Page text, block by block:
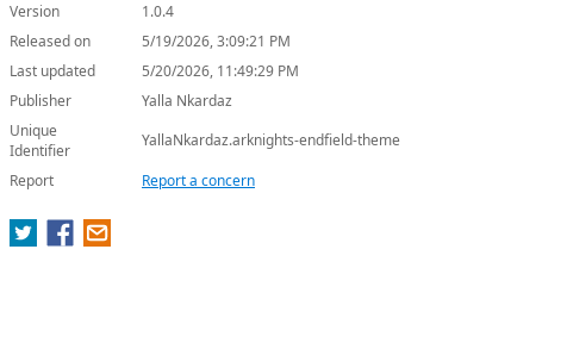
Version
1.0.4
Released on
5/19/2026, 3:09:21 PM
Last updated
5/20/2026, 11:49:29 PM
Publisher
Yalla Nkardaz
Unique
Identifier
YallaNkardaz.arknights-endfield-theme
Report
Report a concern